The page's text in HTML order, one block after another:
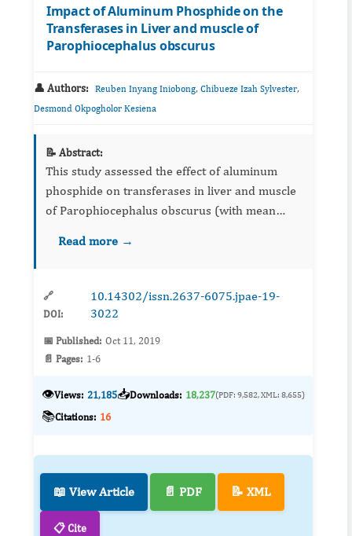
Impact of Aluminum Phosphide on the
Transferases in Liver and muscle of
Parophiocephalus obscurus
👤 Authors: Reuben Inyang Iniobong, Chibueze Izah Sylvester,
Desmond Okpogholor Kesiena
📝 Abstract:
This study assessed the effect of aluminum
phosphide on transferases in liver and muscle
of Parophiocephalus obscurus (with mean
16.50± cmSD, respectively). The fish were
Read more →
🔗
DOI:
10.14302/issn.2637-6075.jpae-19-
3022
📅 Published: Oct 11, 2019
📄 Pages: 1-6
👁️Views: 21,185📥Downloads: 18,237(PDF: 9,582, XML: 8,655)
📚Citations: 16
📖 View Article 📄 PDF 📝 XML
📋 Cite